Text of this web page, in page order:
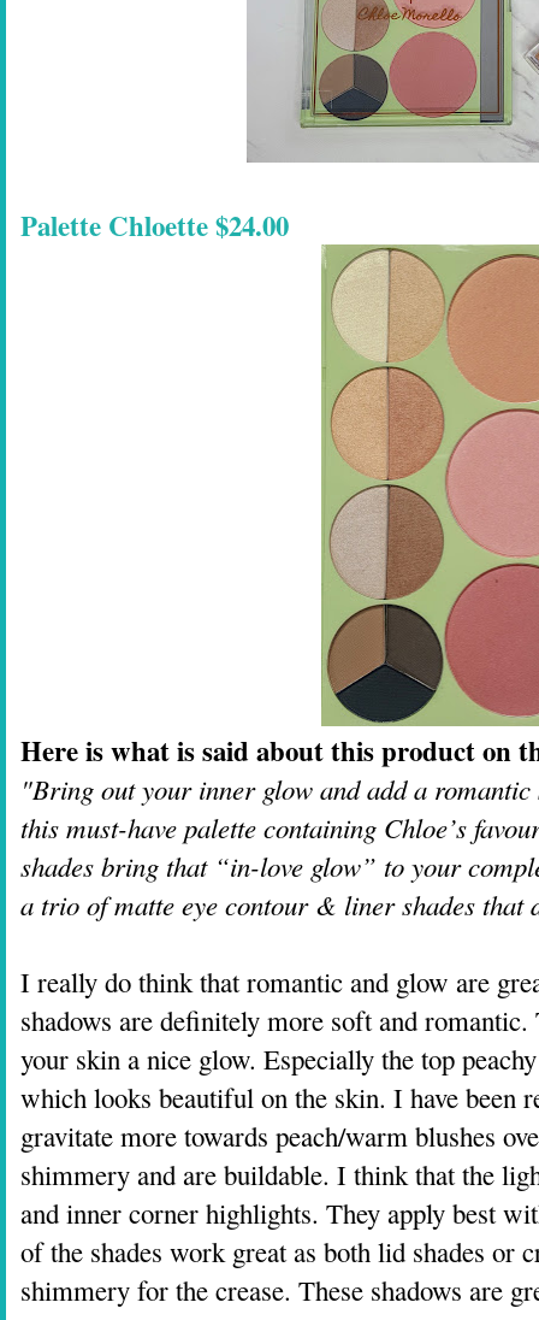
Palette Chloette $24.00
Here is what is said about this product on
"Bring out your inner glow and add a
this must-have palette containing Chloe’s
shades bring that “in-love glow” to your
a trio of matte eye contour & liner shades that
I really do think that romantic and glow are
shadows are definitely more soft and romantic.
your skin a nice glow. Especially the top
which looks beautiful on the skin. I have been
gravitate more towards peach/warm blushes
shimmery and are buildable. I think that the
and inner corner highlights. They apply best
of the shades work great as both lid shades or
shimmery for the crease. These shadows are